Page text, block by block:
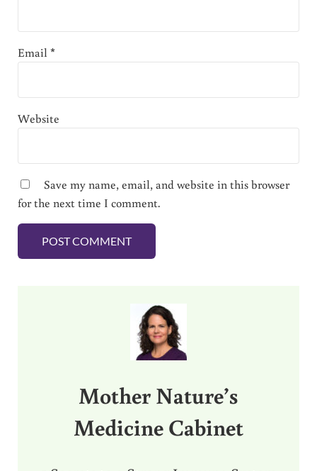
Email*
Website
Save my name, email, and website in this browser
for the next time I comment.
Mother Nature’s
Medicine Cabinet